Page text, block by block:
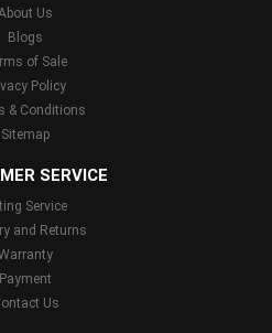
Us
Blogs
of Sale
Policy
& Conditions
Sitemap
SERVICE
Service
and Returns
Payment
Us